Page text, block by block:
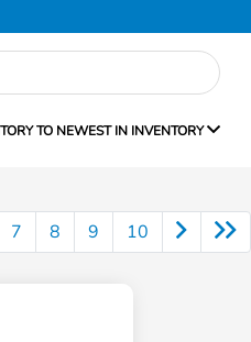
TO NEWEST IN INVENTORY
7 8 9 10